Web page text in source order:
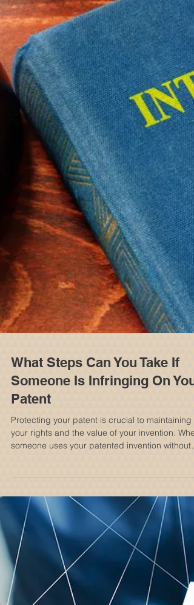
What Steps Can You Take If
Someone Is Infringing On Your
Patent
Protecting your patent is crucial to maintaining
overwhelming. Knowing your options and the
steps you can take helps you respond
and protect your interests. It is important to
consult with a New York Patent Attorney to
discuss your options and rights. Understanding
Patent Infringement Patent infringement
when another party